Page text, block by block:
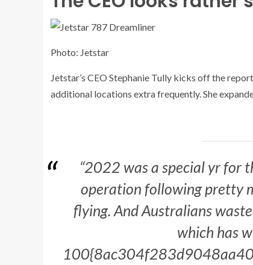
Photo: Jetstar
Jetstar’s CEO Stephanie Tully kicks off the
additional locations extra frequently. She
“2022 was a special yr for
operation following pretty
flying. And Australians
which has